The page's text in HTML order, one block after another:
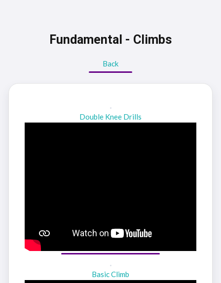
Fundamental - Climbs
Back
Double Knee Drills
Basic Climb